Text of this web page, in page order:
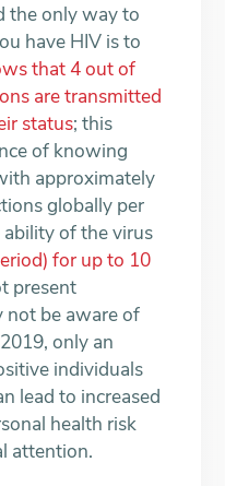
the only way to
have HIV is to
that 4 out of
are transmitted
status; this
of knowing
approximately
globally per
ability of the virus
for up to 10
present
not be aware of
only an
individuals
lead to increased
health risk
attention.